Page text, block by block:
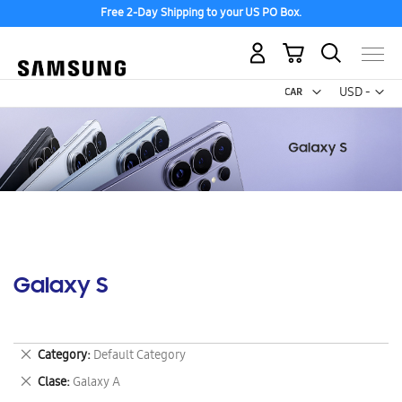
Free 2-Day Shipping to your US PO Box.
USD -
US
My Cart
Galaxy S
Category Default Category
Remove
This
Item
Clase Galaxy A
Remove